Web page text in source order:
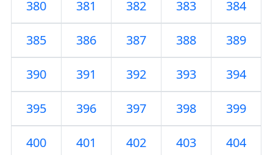
380 381 382 383 384
385 386 387 388 389
390 391 392 393 394
395 396 397 398 399
400 401 402 403 404